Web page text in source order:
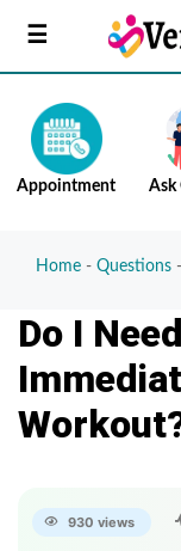
Appointment Ask
Home - Questions -
Do I
930 views